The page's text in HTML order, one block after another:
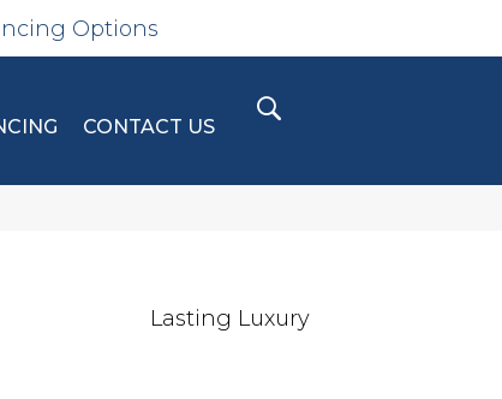
Options
CONTACT US
Lasting Luxury